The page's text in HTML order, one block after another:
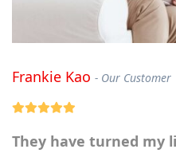
Frankie Kao Our Customer
They have turned my